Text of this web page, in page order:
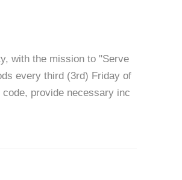
with the mission to "Serve
every third (3rd) Friday of
provide necessary inc